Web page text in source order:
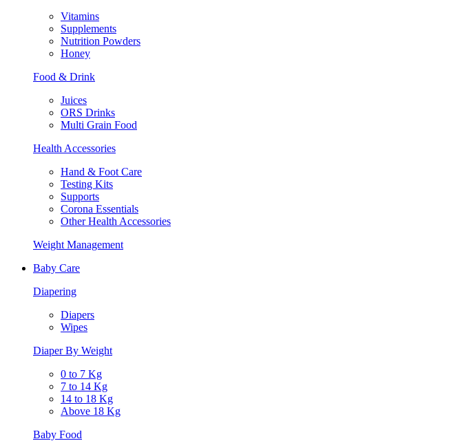
Vitamins
Supplements
Nutrition Powders
Honey
Food & Drink
Juices
ORS Drinks
Multi Grain Food
Health Accessories
Hand & Foot Care
Testing Kits
Supports
Corona Essentials
Other Health Accessories
Weight Management
Baby Care
Diapering
Diapers
Wipes
Diaper By Weight
0 to 7 Kg
7 to 14 Kg
14 to 18 Kg
Above 18 Kg
Baby Food